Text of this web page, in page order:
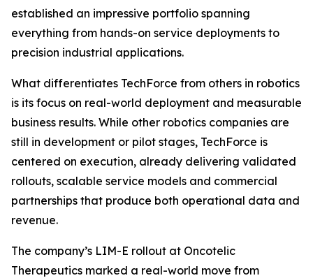
established an impressive portfolio spanning
everything from hands-on service deployments to
precision industrial applications.
What differentiates TechForce from others in robotics
is its focus on real-world deployment and measurable
business results. While other robotics companies are
still in development or pilot stages, TechForce is
centered on execution, already delivering validated
rollouts, scalable service models and commercial
partnerships that produce both operational data and
revenue.
The company’s LIM-E rollout at Oncotelic
Therapeutics marked a real-world move from